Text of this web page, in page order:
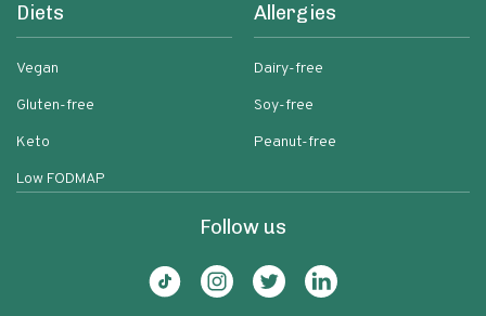
Diets
Vegan
Gluten-free
Keto
Low FODMAP
Allergies
Dairy-free
Soy-free
Peanut-free
Follow us